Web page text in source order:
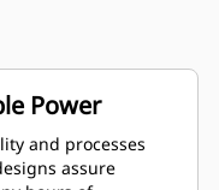
Power
and processes
assure